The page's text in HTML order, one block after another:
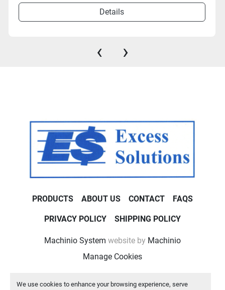
We use cookies to enhance your browsing experience, serve
Details
‹ ›
PRODUCTS ABOUT US CONTACT FAQS
PRIVACY POLICY SHIPPING POLICY
Machinio System website by Machinio
Manage Cookies